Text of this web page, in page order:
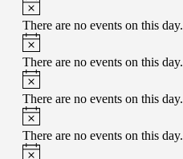
There are no events on this day.
There are no events on this day.
There are no events on this day.
There are no events on this day.